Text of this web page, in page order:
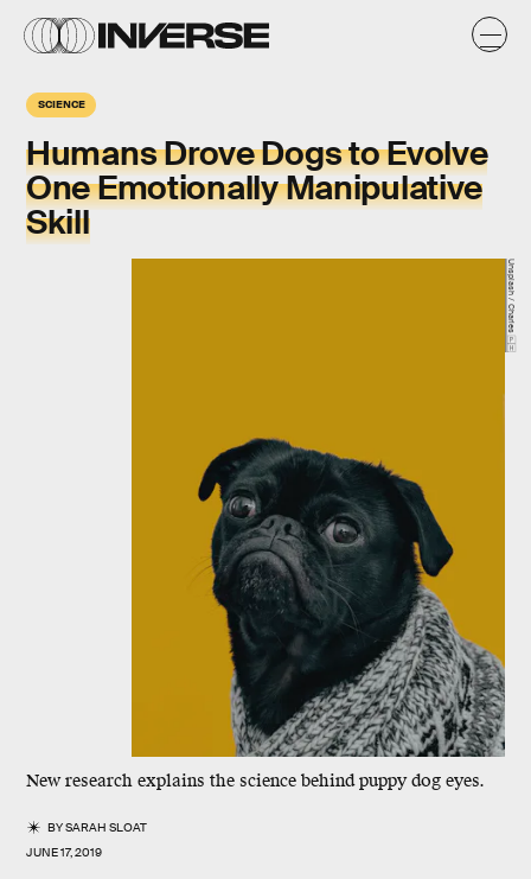
SCIENCE
Humans Drove Dogs to Evolve
One Emotionally Manipulative
Skill
New research explains the science behind puppy dog eyes.
BYSARAH SLOAT
JUNE 17, 2019
Unsplash / Charles 🇵🇭